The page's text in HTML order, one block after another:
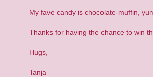
My fave candy is chocolate-muffin,
Thanks for having the chance to win
Hugs,
Tanja